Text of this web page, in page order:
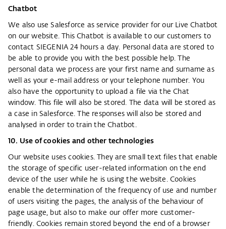
Chatbot
We also use Salesforce as service provider for our Live Chatbot
on our website. This Chatbot is available to our customers to
contact SIEGENIA 24 hours a day. Personal data are stored to
be able to provide you with the best possible help. The
personal data we process are your first name and surname as
well as your e-mail address or your telephone number. You
also have the opportunity to upload a file via the Chat
window. This file will also be stored. The data will be stored as
a case in Salesforce. The responses will also be stored and
analysed in order to train the Chatbot.
10. Use of cookies and other technologies
Our website uses cookies. They are small text files that enable
the storage of specific user-related information on the end
device of the user while he is using the website. Cookies
enable the determination of the frequency of use and number
of users visiting the pages, the analysis of the behaviour of
page usage, but also to make our offer more customer-
friendly. Cookies remain stored beyond the end of a browser